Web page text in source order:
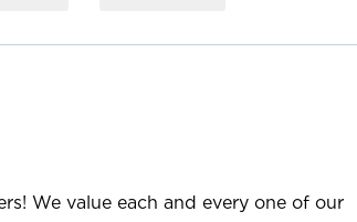
We value each and every one of our